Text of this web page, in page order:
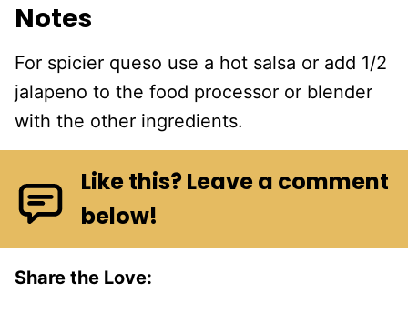
Notes
For spicier queso use a hot salsa or add 1/2
jalapeno to the food processor or blender
with the other ingredients.
Like this? Leave a comment
below!
Share the Love: